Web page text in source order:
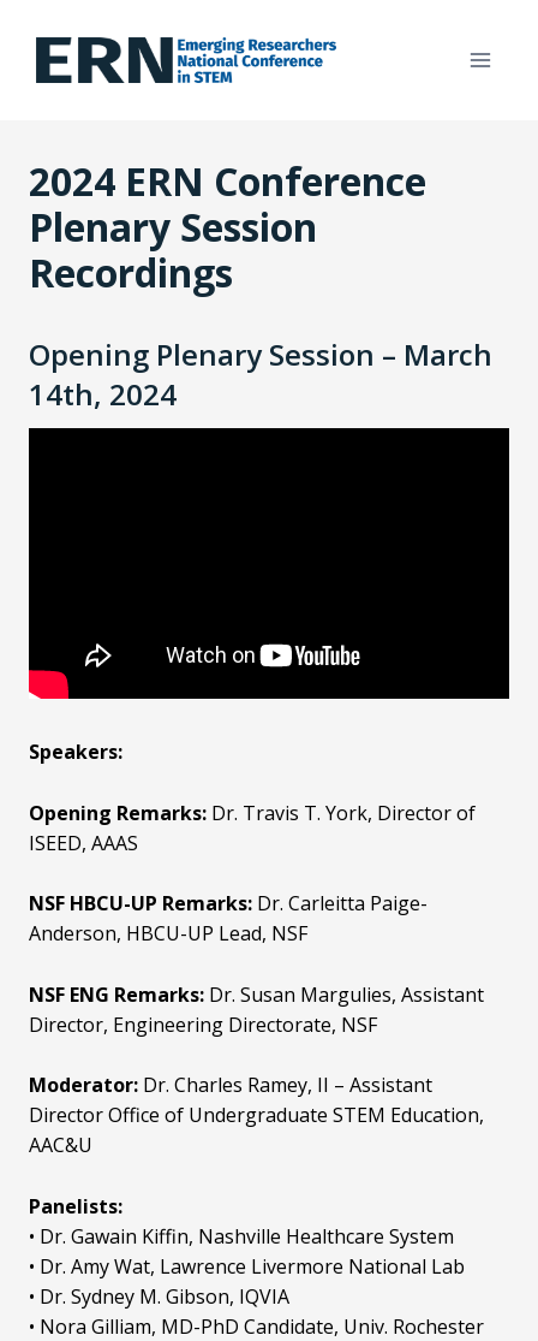
content
2024 ERN Conference
Plenary Session
Recordings
Opening Plenary Session – March
14th, 2024
Speakers:
Opening Remarks: Dr. Travis T. York, Director of
ISEED, AAAS
NSF HBCU-UP Remarks: Dr. Carleitta Paige-
Anderson, HBCU-UP Lead, NSF
NSF ENG Remarks: Dr. Susan Margulies, Assistant
Director, Engineering Directorate, NSF
Moderator: Dr. Charles Ramey, II – Assistant
Director Office of Undergraduate STEM Education,
AAC&U
Panelists:
• Dr. Gawain Kiffin, Nashville Healthcare System
• Dr. Amy Wat, Lawrence Livermore National Lab
• Dr. Sydney M. Gibson, IQVIA
• Nora Gilliam, MD-PhD Candidate, Univ. Rochester